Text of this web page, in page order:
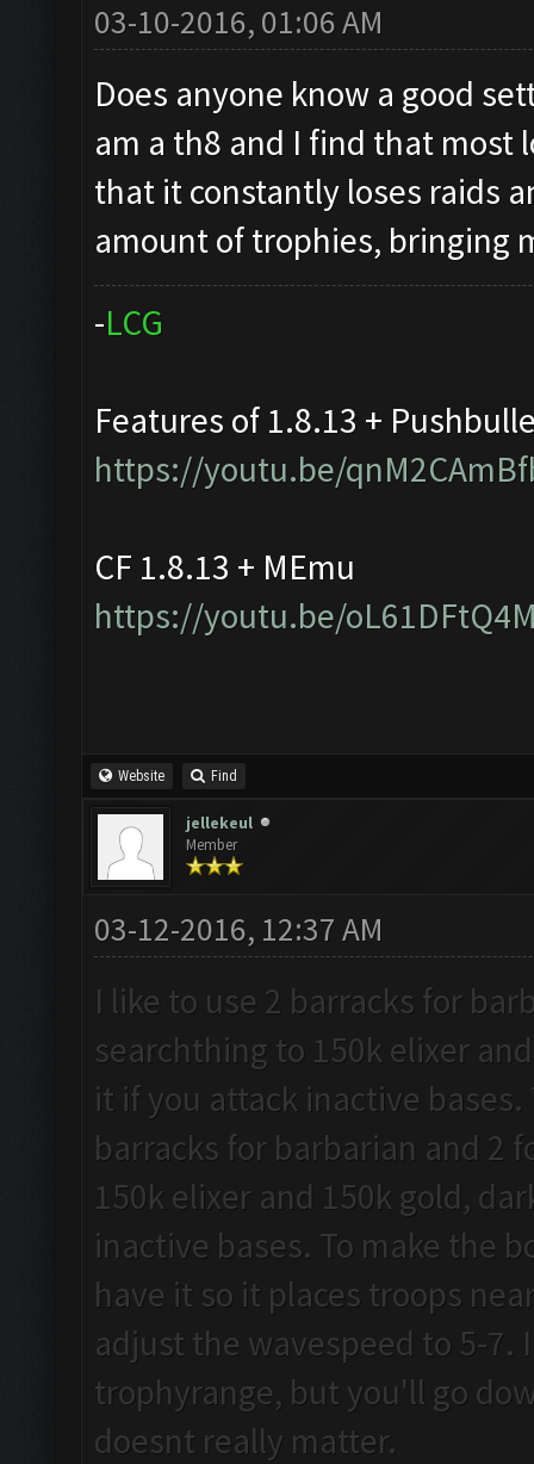
03-10-2016, 01:06 AM
Does anyone know a good
am a th8 and I find that most
that it constantly loses raids
amount of trophies, bringing
-LCG
Features of 1.8.13 +
https://youtu.be/
CF 1.8.13 + MEmu
https://youtu.be/
Website Find
jellekeul
Member
03-12-2016, 12:37 AM
I like to use 2 barracks for
searchthing to 150k elixer
it if you attack inactive bases.
barracks for barbarian and 2
150k elixer and 150k gold,
inactive bases. To make the
have it so it places troops
adjust the wavespeed to 5-
trophyrange, but you'll go
doesnt really matter.